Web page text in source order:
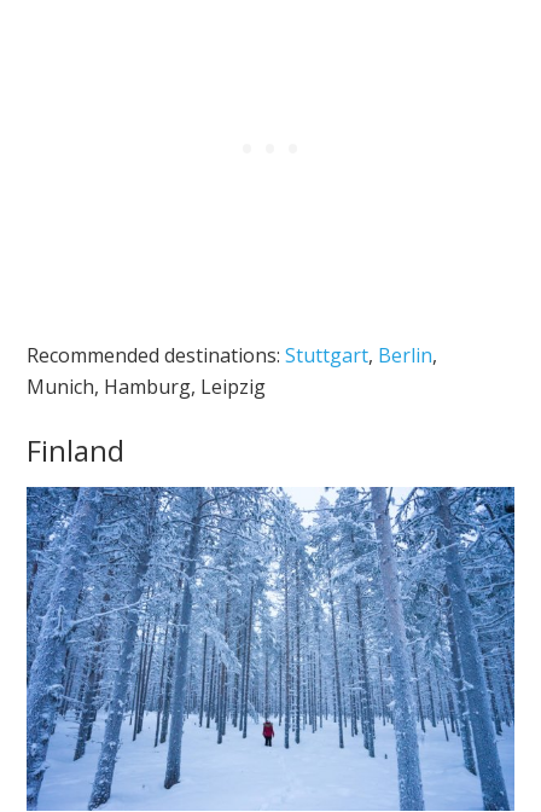
Recommended destinations:Stuttgart, Berlin,
Munich, Hamburg, Leipzig
Finland